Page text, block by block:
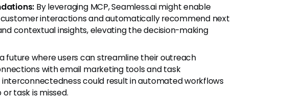
By leveraging MCP, Seamless.ai might enable
interactions and automatically recommend next
contextual insights, elevating the decision-making
future where users can streamline their outreach
with email marketing tools and task
could result in automated workflows
task is missed.